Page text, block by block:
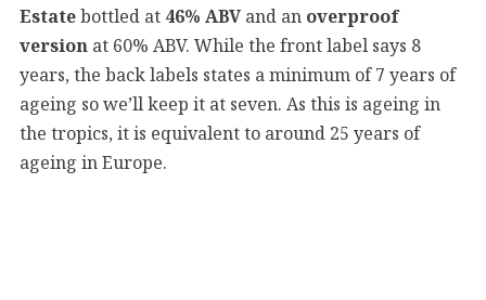
Estatebottled at 46% ABVand an overproof
version at 60% ABV. While the front label says 8
years, the back labels states a minimum of 7 years of
ageing so we’ll keep it at seven. As this is ageing in
the tropics, it is equivalent to around 25 years of
ageing in Europe.